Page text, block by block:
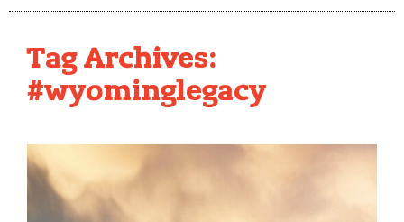
Tag Archives:
#wyominglegacy